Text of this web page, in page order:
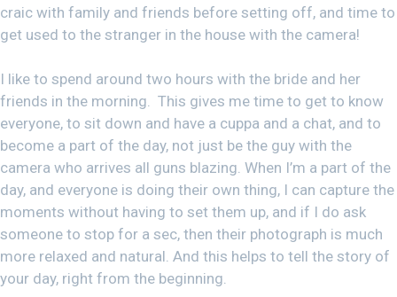
craic with family and friends before setting off, and time to
get used to the stranger in the house with the camera!
I like to spend around two hours with the bride and her
friends in the morning. This gives me time to get to know
everyone, to sit down and have a cuppa and a chat, and to
become a part of the day, not just be the guy with the
camera who arrives all guns blazing. When I’m a part of the
day, and everyone is doing their own thing, I can capture the
moments without having to set them up, and if I do ask
someone to stop for a sec, then their photograph is much
more relaxed and natural. And this helps to tell the story of
your day, right from the beginning.